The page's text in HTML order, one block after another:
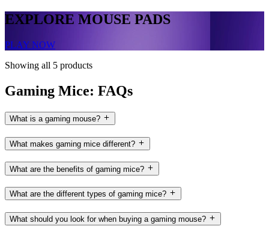
EXPLORE MOUSE PADS
PLAY NOW
Showing all 5 products
Gaming Mice: FAQs
What is a gaming mouse?
What makes gaming mice different?
What are the benefits of gaming mice?
What are the different types of gaming mice?
What should you look for when buying a gaming mouse?